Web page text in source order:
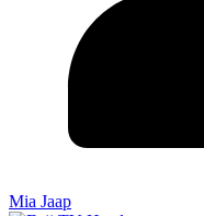
Mia Jaap